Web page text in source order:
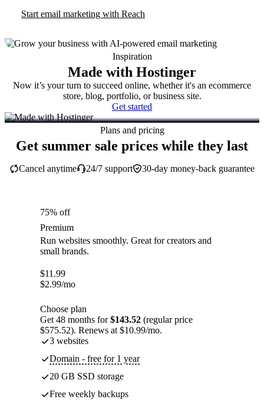
Start email marketing with Reach
Inspiration
Made with Hostinger
Now it’s your turn to succeed online, whether it's an ecommerce
store, blog, portfolio, or business site.
Get started
Plans and pricing
Get summer sale prices while they last
30-day money-back guarantee
Cancel anytime 24/7 support
75% off
Premium
Run websites smoothly. Great for creators and
small brands.
$11.99
$2.99/mo
Choose plan
Get 48 months for$143.52 (regular price
$575.52). Renews at $10.99/mo.
3 websites
Domain - free for 1 year
20 GB SSD storage
Free weekly backups